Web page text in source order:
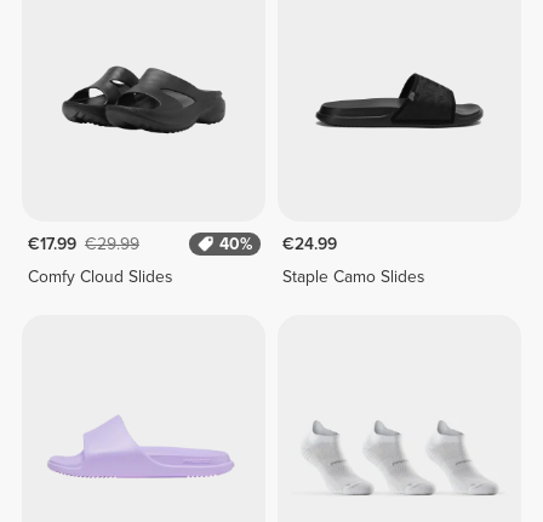
€17.99 €29.99
40%
Comfy Cloud Slides
€24.99
Staple Camo Slides